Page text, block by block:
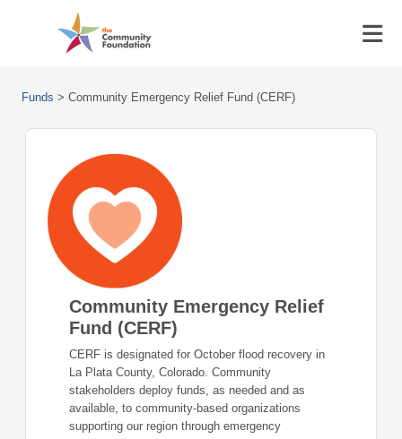
Funds > Community Emergency Relief Fund (CERF)
Community Emergency Relief
Fund (CERF)
CERF is designated for October flood recovery in
La Plata County, Colorado. Community
stakeholders deploy funds, as needed and as
available, to community-based organizations
supporting our region through emergency